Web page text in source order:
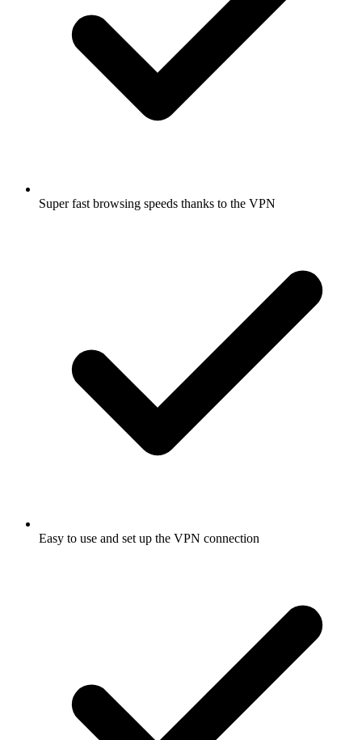
Super fast browsing speeds thanks to the VPN
Easy to use and set up the VPN connection